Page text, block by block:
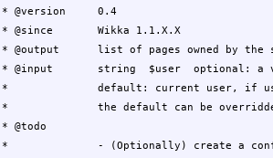
* @version 0.4
* @since Wikka 1.1.X.X
* @output list of pages owned by the
* @input string $user optional: a
* default: current user, if user
* the default can be overridden by
* @todo
* - (Optionally) create a config